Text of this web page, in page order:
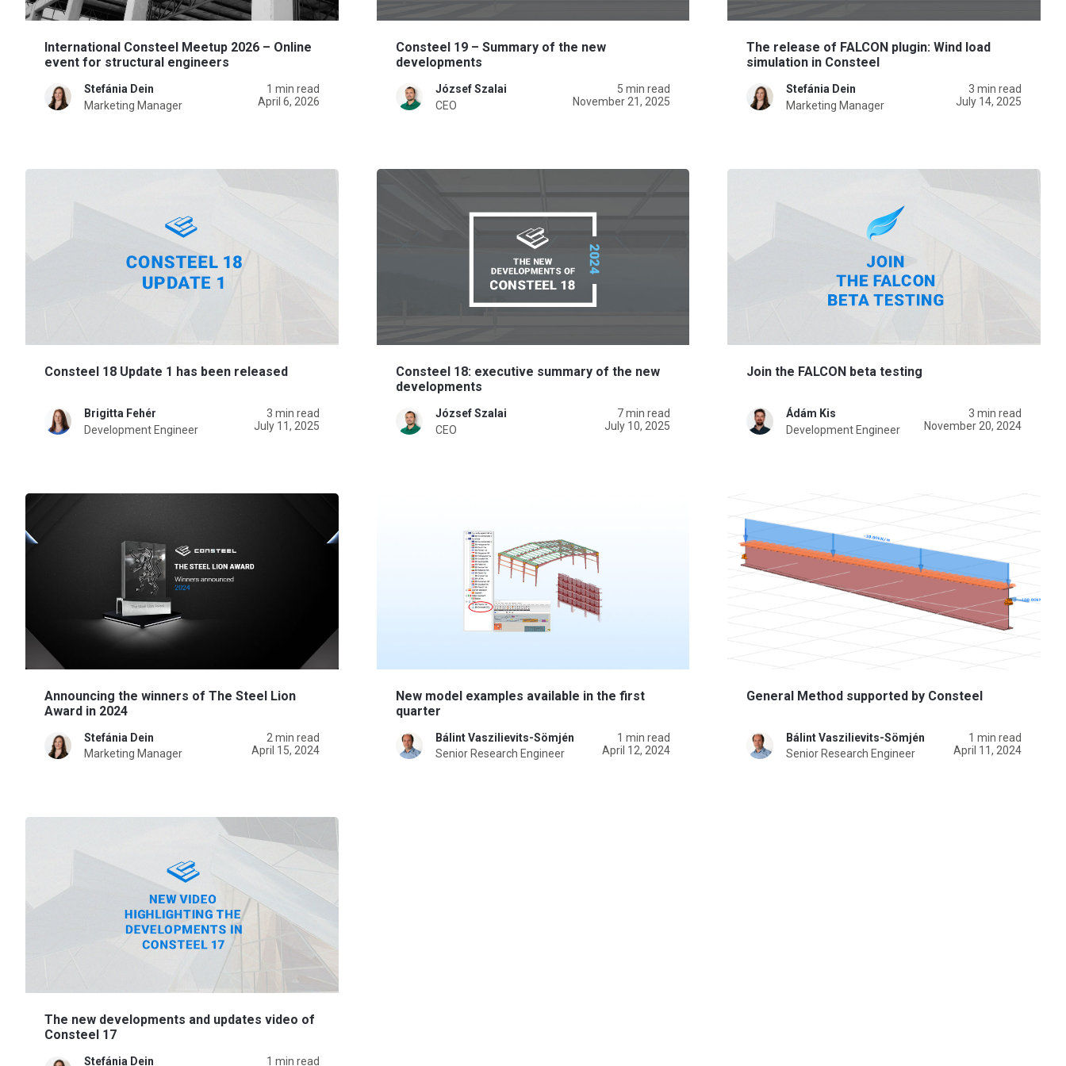
International Consteel Meetup 2026 – Online
event for structural engineers
Stefánia Dein
Marketing Manager
1 min read
April 6, 2026
Consteel 19 – Summary of the new
developments
József Szalai
CEO
5 min read
November 21, 2025
The release of FALCON plugin: Wind load
simulation in Consteel
Stefánia Dein
Marketing Manager
3 min read
July 14, 2025
Consteel 18 Update 1 has been released
Brigitta Fehér
Development Engineer
3 min read
July 11, 2025
Consteel 18: executive summary of the new
developments
József Szalai
CEO
7 min read
July 10, 2025
Join the FALCON beta testing
Ádám Kis
Development Engineer
3 min read
November 20, 2024
Announcing the winners of The Steel Lion
Award in 2024
Stefánia Dein
Marketing Manager
2 min read
April 15, 2024
New model examples available in the first
quarter
Bálint Vaszilievits-Sömjén
Senior Research Engineer
1 min read
April 12, 2024
General Method supported by Consteel
Bálint Vaszilievits-Sömjén
Senior Research Engineer
1 min read
April 11, 2024
The new developments and updates video of
Consteel 17
Stefánia Dein 1 min read